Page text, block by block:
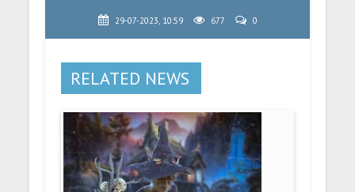
29-07-2023, 10:59 677 0
RELATED NEWS